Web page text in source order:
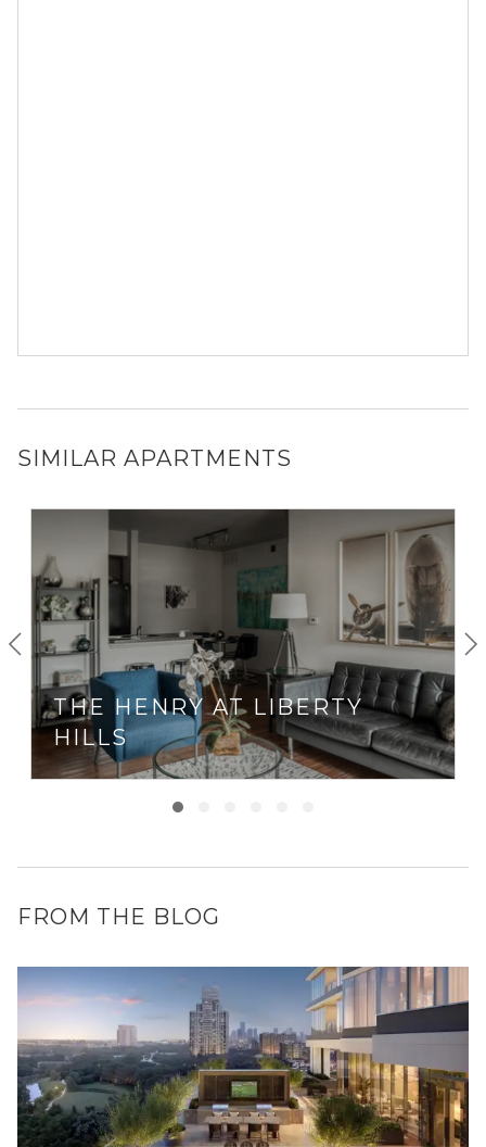
SIMILAR APARTMENTS
THE HENRY AT LIBERTY
HILLS
FROM THE BLOG